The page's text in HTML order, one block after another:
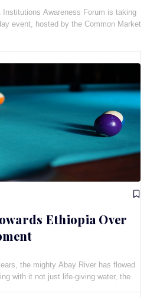
Awareness Forum is taking
event, hosted by the Common Market
Ethiopia Over
the mighty Abay River has flowed
with it not just life-giving water, the